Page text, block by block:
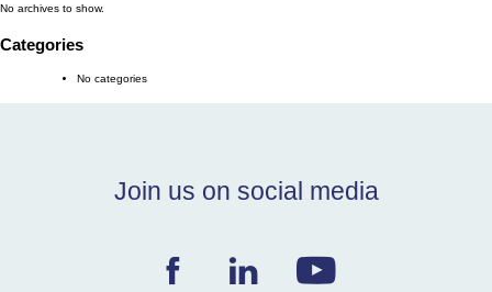
NEWS & EVENTS
No archives to show.
Categories
No categories
Join us on social media